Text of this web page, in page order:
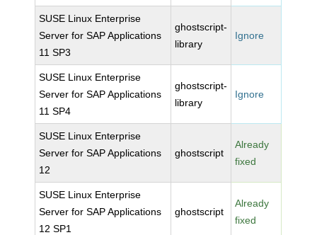
SUSE Linux Enterprise
Server for SAP Applications
11 SP3
ghostscript-
library
Ignore
SUSE Linux Enterprise
Server for SAP Applications
11 SP4
ghostscript-
library
Ignore
SUSE Linux Enterprise
Server for SAP Applications
12
ghostscript
Already
fixed
SUSE Linux Enterprise
Server for SAP Applications
12 SP1
ghostscript
Already
fixed